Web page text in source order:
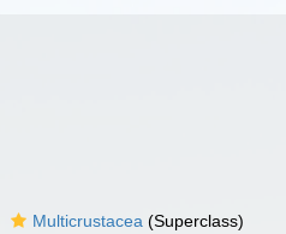
Multicrustacea (Superclass)